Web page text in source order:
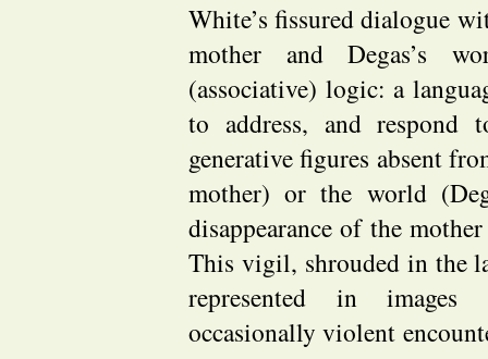
White’s fissured dialogue
mother and Degas’s
(associative) logic: a
to address, and
generative figures absent
mother) or the world
disappearance of the
This vigil, shrouded in the
represented in
occasionally violent